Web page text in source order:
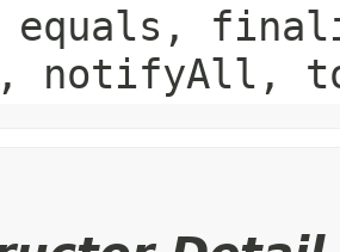
equals,
notifyAll,